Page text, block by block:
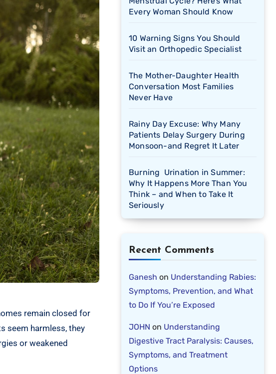
remain closed for
seem harmless, they
or weakened
Every Woman Should Know
10 Warning Signs You Should
Visit an Orthopedic Specialist
The Mother-Daughter Health
Conversation Most Families
Never Have
Rainy Day Excuse: Why Many
Patients Delay Surgery During
Monsoon-and Regret It Later
Burning Urination in Summer:
Why It Happens More Than You
Think – and When to Take It
Seriously
Recent Comments
Ganesh on Understanding Rabies:
Symptoms, Prevention, and What
to Do If You’re Exposed
JOHN on Understanding
Digestive Tract Paralysis: Causes,
Symptoms, and Treatment
Options